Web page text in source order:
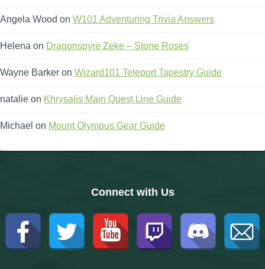
Angela Wood on W101 Adventuring Trivia Answers
Helena on Dragonspyre Zeke – Stone Roses
Wayne Barker on Wizard101 Teleport Tapestry Guide
natalie on Khrysalis Main Quest Line Guide
Michael on Mount Olympus Gear Guide
Connect with Us